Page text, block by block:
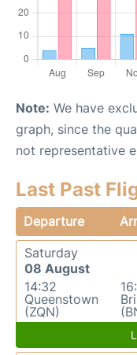
Note: We have
graph, since the
not representative
Last Past
Departure
Saturday
08 August
14:32
Queenstown
(ZQN)